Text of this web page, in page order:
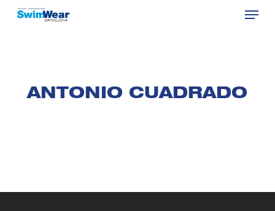
Skip
Menu
ANTONIO CUADRADO